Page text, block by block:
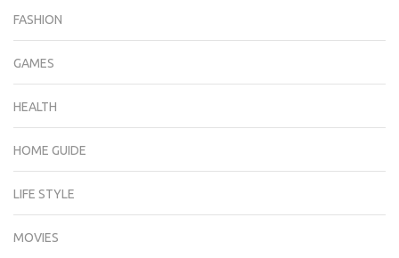
FASHION
GAMES
HEALTH
HOME GUIDE
LIFE STYLE
MOVIES